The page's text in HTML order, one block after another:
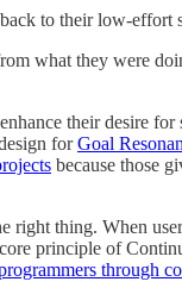
to their low-effort
what they were
their desire
forGoal
because those
right thing. When
principle of
through